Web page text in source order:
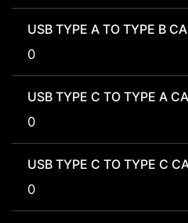
USB TYPE A TO TYPE B
0
USB TYPE C TO TYPE A
0
USB TYPE C TO TYPE C
0